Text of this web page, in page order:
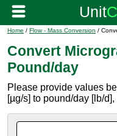
Home / Flow - Mass Conversion /
Convert
Pound/day
Please provide values
[µg/s] to pound/day [lb/d],